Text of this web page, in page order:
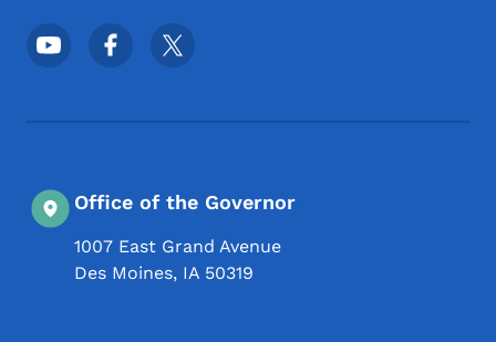
Footer Social Media Menu
Office of the Governor
1007 East Grand Avenue
Des Moines, IA 50319